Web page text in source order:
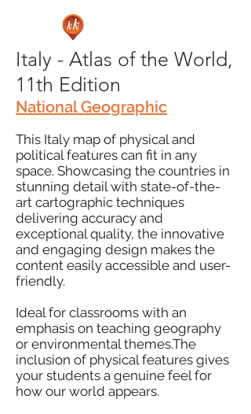
Italy - Atlas of the World,
11th Edition
National Geographic
This Italy map of physical and
political features can fit in any
space. Showcasing the countries in
stunning detail with state-of-the-
art cartographic techniques
delivering accuracy and
exceptional quality, the innovative
and engaging design makes the
content easily accessible and user-
friendly.
Ideal for classrooms with an
emphasis on teaching geography
or environmental themes.The
inclusion of physical features gives
your students a genuine feel for
how our world appears.